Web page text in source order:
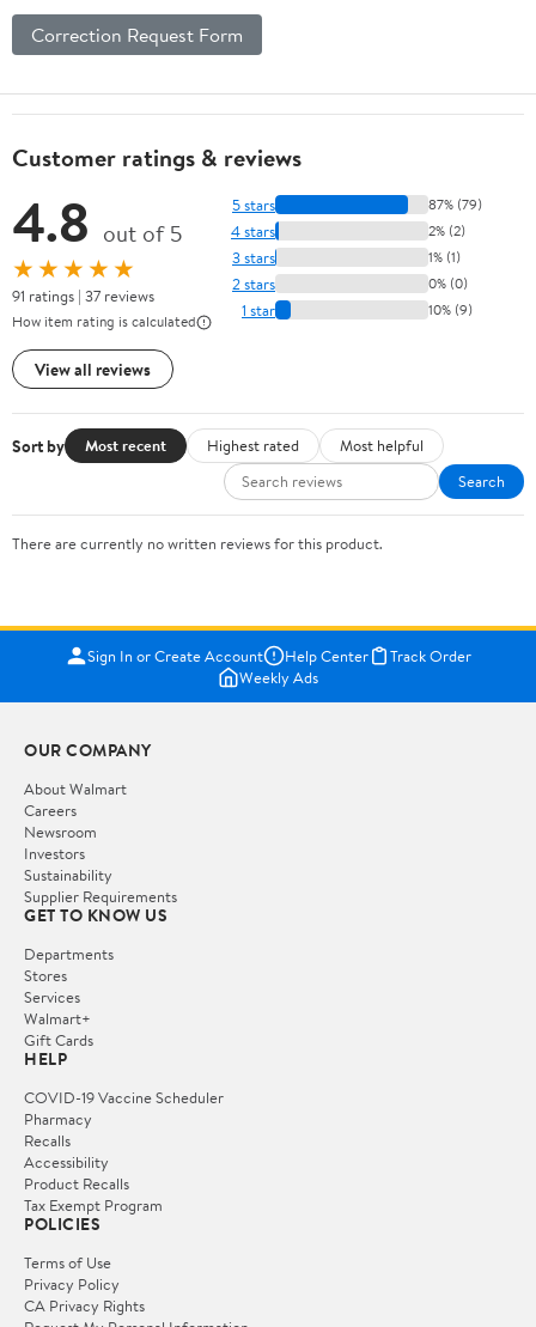
Correction Request Form
Customer ratings & reviews
4.8 out of 5
★★★★★
91 ratings | 37 reviews
How item rating is calculated
View all reviews
5 stars 87% (79)
4 stars 2% (2)
3 stars 1% (1)
2 stars 0% (0)
1 star 10% (9)
Sort by Most recent Highest rated
Most helpful
Search
There are currently no written reviews for this product.
Sign In or Create Account Help Center
Track Order
Weekly Ads
OUR COMPANY
About Walmart
Careers
Newsroom
Investors
Sustainability
Supplier Requirements
GET TO KNOW US
Departments
Stores
Services
Walmart+
Gift Cards
HELP
COVID-19 Vaccine Scheduler
Pharmacy
Recalls
Accessibility
Product Recalls
Tax Exempt Program
POLICIES
Terms of Use
Privacy Policy
CA Privacy Rights